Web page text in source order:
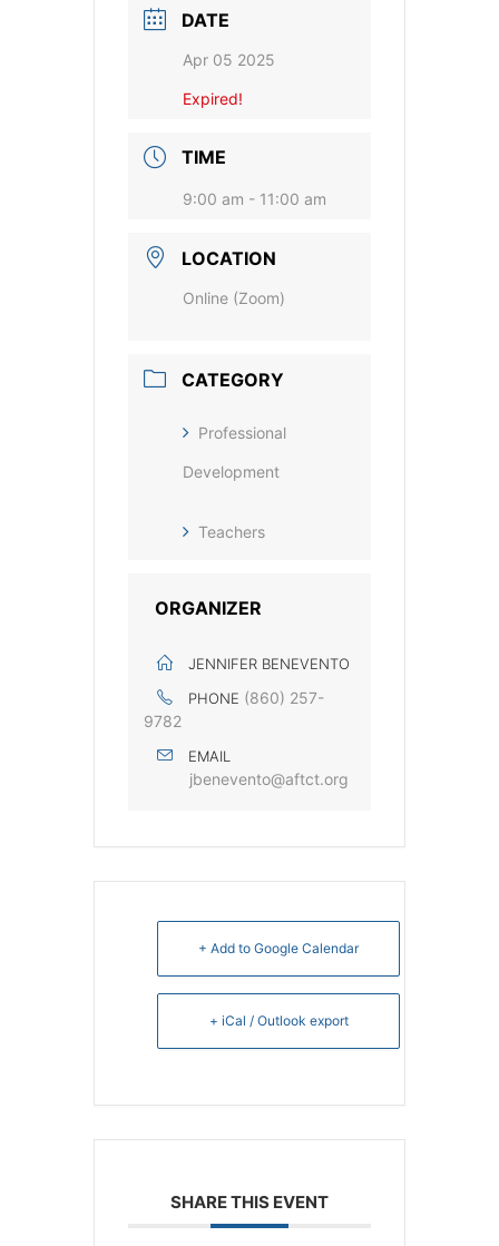
DATE
Apr 05 2025
Expired!
TIME
9:00 am - 11:00 am
LOCATION
Online (Zoom)
CATEGORY
Professional
Development
Teachers
ORGANIZER
JENNIFER BENEVENTO
PHONE (860) 257-
9782
EMAIL
jbenevento@aftct.org
+ Add to Google Calendar
+ iCal / Outlook export
SHARE THIS EVENT